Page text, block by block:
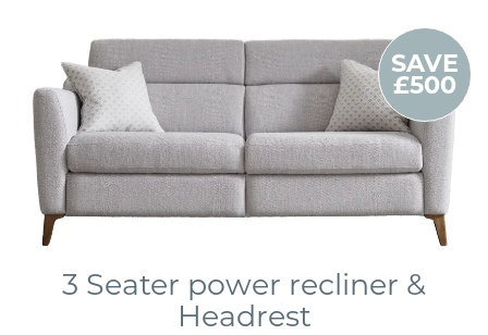
SAVE
£500
3 Seater power recliner &
Headrest